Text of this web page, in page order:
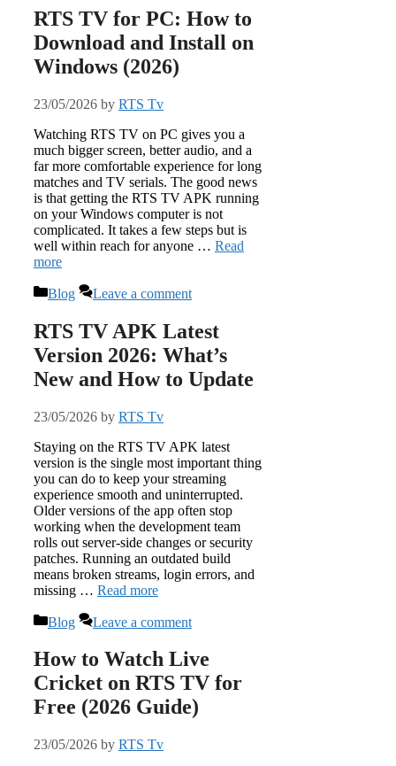
RTS TV for PC: How to
Download and Install on
Windows (2026)
23/05/2026 by RTS Tv
Watching RTS TV on PC gives you a
much bigger screen, better audio, and a
far more comfortable experience for long
matches and TV serials. The good news
is that getting the RTS TV APK running
on your Windows computer is not
complicated. It takes a few steps but is
well within reach for anyone … Read
more
Categories
Blog Leave a comment
RTS TV APK Latest
Version 2026: What’s
New and How to Update
23/05/2026 by RTS Tv
Staying on the RTS TV APK latest
version is the single most important thing
you can do to keep your streaming
experience smooth and uninterrupted.
Older versions of the app often stop
working when the development team
rolls out server-side changes or security
patches. Running an outdated build
means broken streams, login errors, and
missing … Read more
Categories
Blog Leave a comment
How to Watch Live
Cricket on RTS TV for
Free (2026 Guide)
23/05/2026 by RTS Tv